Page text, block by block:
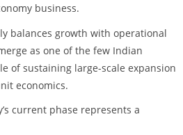
business.
balances growth with operational
as one of the few Indian
of sustaining large-scale expansion
economics.
current phase represents a